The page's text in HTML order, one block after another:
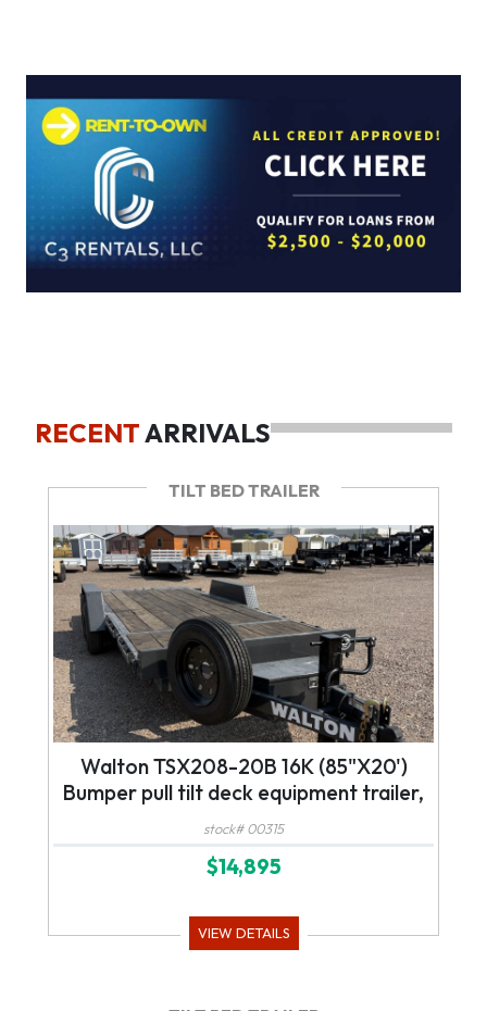
RECENTARRIVALS
TILT BED TRAILER
Walton TSX208-20B 16K (85"X20')
Bumper pull tilt deck equipment trailer,
stock# 00315
$14,895
VIEW DETAILS